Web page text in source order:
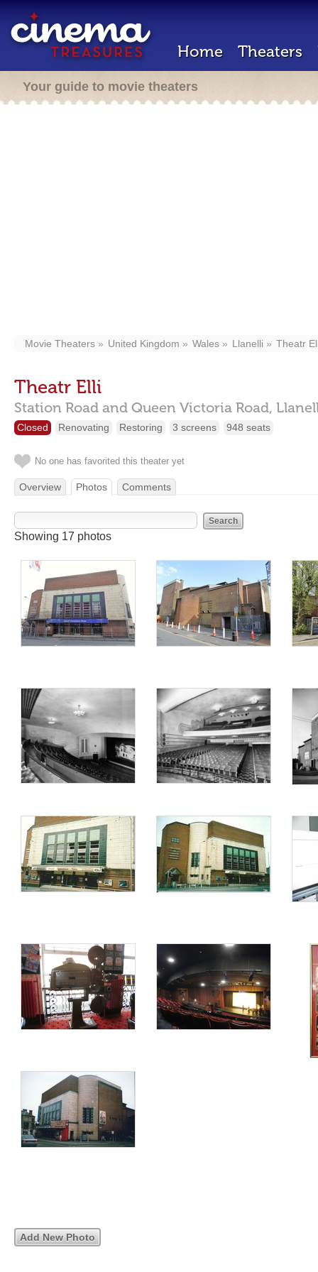
Home Theaters
Your guide to movie theaters
Movie Theaters United Kingdom Wales Llanelli Theatr
Theatr Elli
Station Road and Queen Victoria Road,
Closed Renovating Restoring 3 screens 948 seats
No one has favorited this theater yet
Overview Photos Comments
Showing 17 photos
Add New Photo